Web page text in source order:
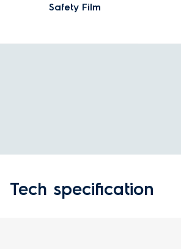
Safety Film
Tech specification